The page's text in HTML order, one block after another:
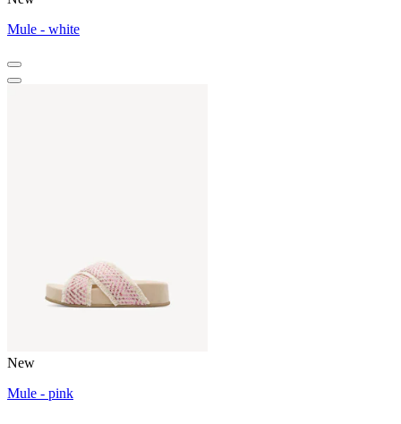
Mule - white
New
Mule - pink